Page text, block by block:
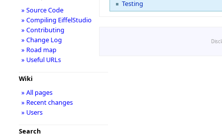
Testing
» Source Code
» Compiling EiffelStudio
» Contributing
» Change Log
» Road map
» Useful URLs
Wiki
» All pages
» Recent changes
» Users
Search